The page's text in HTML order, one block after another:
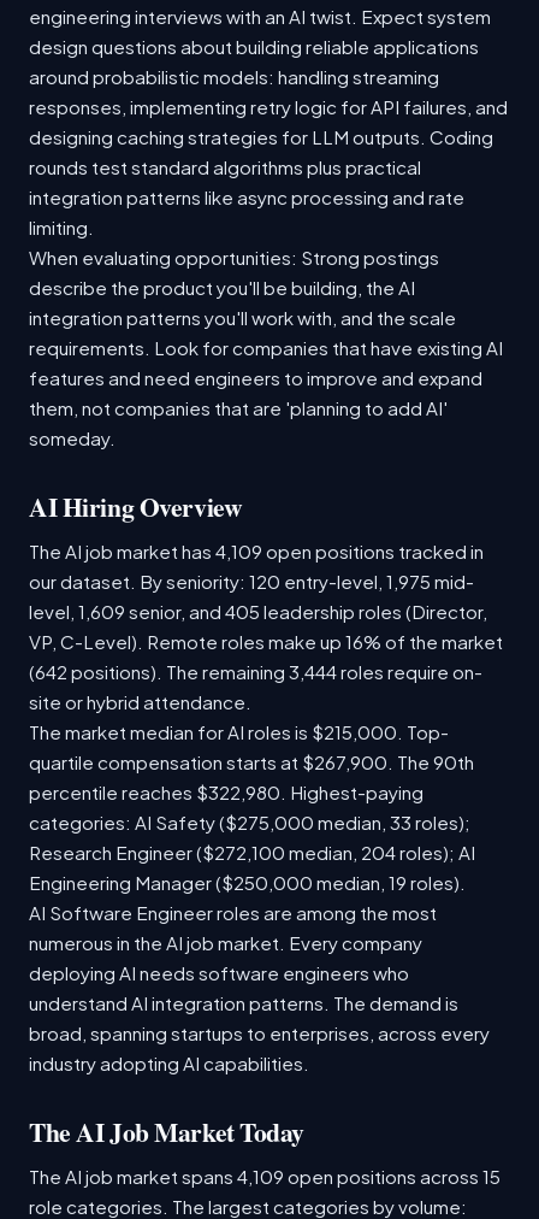
engineering interviews with an AI twist. Expect system
design questions about building reliable applications
around probabilistic models: handling streaming
responses, implementing retry logic for API failures, and
designing caching strategies for LLM outputs. Coding
rounds test standard algorithms plus practical
integration patterns like async processing and rate
limiting.
When evaluating opportunities: Strong postings
describe the product you'll be building, the AI
integration patterns you'll work with, and the scale
requirements. Look for companies that have existing AI
features and need engineers to improve and expand
them, not companies that are 'planning to add AI'
someday.
AI Hiring Overview
The AI job market has 4,109 open positions tracked in
our dataset. By seniority: 120 entry-level, 1,975 mid-
level, 1,609 senior, and 405 leadership roles (Director,
VP, C-Level). Remote roles make up 16% of the market
(642 positions). The remaining 3,444 roles require on-
site or hybrid attendance.
The market median for AI roles is $215,000. Top-
quartile compensation starts at $267,900. The 90th
percentile reaches $322,980. Highest-paying
categories: AI Safety ($275,000 median, 33 roles);
Research Engineer ($272,100 median, 204 roles); AI
Engineering Manager ($250,000 median, 19 roles).
AI Software Engineer roles are among the most
numerous in the AI job market. Every company
deploying AI needs software engineers who
understand AI integration patterns. The demand is
broad, spanning startups to enterprises, across every
industry adopting AI capabilities.
The AI Job Market Today
The AI job market spans 4,109 open positions across 15
role categories. The largest categories by volume: